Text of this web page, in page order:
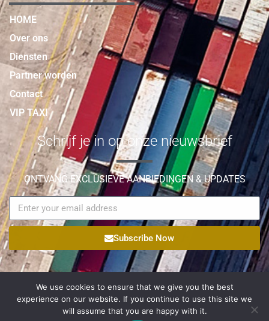
HOME
Over ons
Diensten
Partner worden
Contact
VIP TAXI
Schrijf je in op onze nieuwsbrief
ONTVANG EXCLUSIEVE AANBIEDINGEN & UPDATES
Subscribe Now
© Copyright 2021 Palmyra Logistic All Rights Reserved |
Powered by Egateweb
We use cookies to ensure that we give you the best
experience on our website. If you continue to use this site we
will assume that you are happy with it.